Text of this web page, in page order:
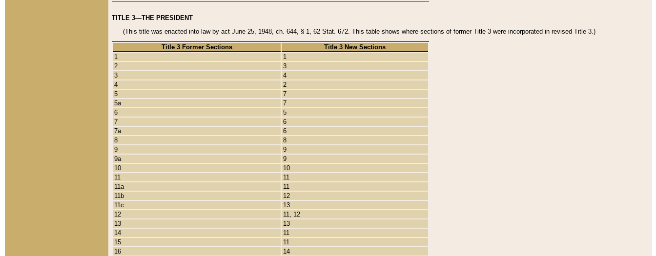
TITLE 3—THE PRESIDENT
(This title was enacted into law by act June 25, 1948, ch. 644, § 1, 62 Stat. 672. This table shows where sections of former Title 3 were incorporated in revised Title 3.)
Title 3 Former Sections
Title 3 New Sections
1
1
2
3
3
4
4
2
5
7
5a
7
6
5
7
6
7a
6
8
8
9
9
9a
9
10
10
11
11
11a
11
11b
12
11c
13
12
11, 12
13
13
14
11
15
11
16
14